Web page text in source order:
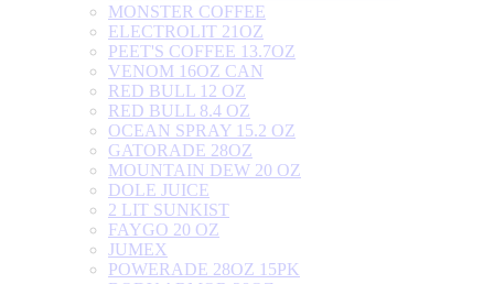
MONSTER COFFEE
ELECTROLIT 21OZ
PEET'S COFFEE 13.7OZ
VENOM 16OZ CAN
RED BULL 12 OZ
RED BULL 8.4 OZ
OCEAN SPRAY 15.2 OZ
GATORADE 28OZ
MOUNTAIN DEW 20 OZ
DOLE JUICE
2 LIT SUNKIST
FAYGO 20 OZ
JUMEX
POWERADE 28OZ 15PK